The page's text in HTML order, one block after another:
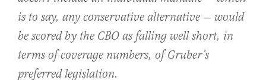
is to say, any conservative alternative — would
be scored by the CBO as falling well short, in
terms of coverage numbers, of Gruber’s
preferred legislation.